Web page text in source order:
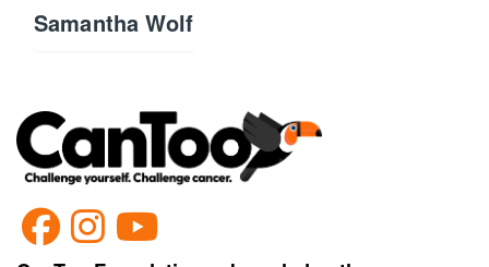
Samantha Wolf